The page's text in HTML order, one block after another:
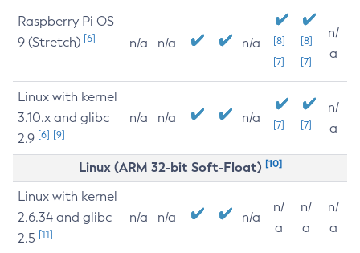
Raspberry Pi OS
9 (Stretch) [6] n/a n/a n/a
[8]
[7]
[8]
[7]
n/
a
Linux with kernel
3.10.x and glibc
2.9 [6] [9]
n/a n/a n/a [7] [7]
n/
a
Linux (ARM 32-bit Soft-Float) [10]
Linux with kernel
2.6.34 and glibc
2.5 [11]
n/a n/a n/a
n/
a
n/
a
n/
a